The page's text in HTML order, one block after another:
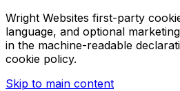
Wright Websites first-party
language, and optional
in the machine-readable
cookie policy.
Skip to main content